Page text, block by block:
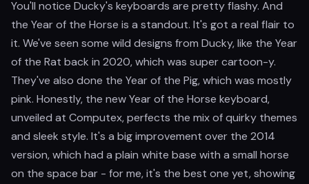
You'll notice Ducky's keyboards are pretty flashy. And
the Year of the Horse is a standout. It's got a real flair to
it. We've seen some wild designs from Ducky, like the Year
of the Rat back in 2020, which was super cartoon-y.
They've also done the Year of the Pig, which was mostly
pink. Honestly, the new Year of the Horse keyboard,
unveiled at Computex, perfects the mix of quirky themes
and sleek style. It's a big improvement over the 2014
version, which had a plain white base with a small horse
on the space bar - for me, it's the best one yet, showing